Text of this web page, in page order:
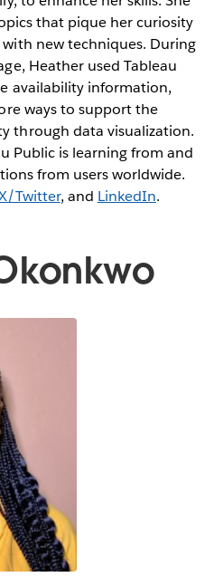
that pique her curiosity
new techniques. During
Heather used Tableau
availability information,
ways to support the
through data visualization.
Public is learning from and
from users worldwide.
Twitter, and LinkedIn.